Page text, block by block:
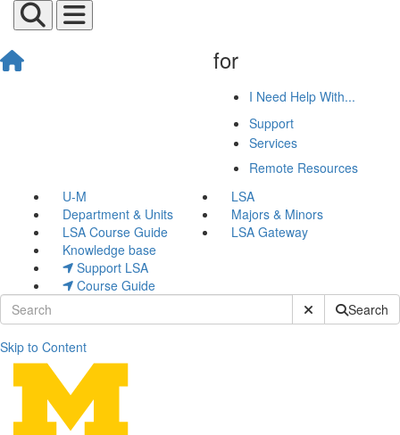
for
I Need Help With...
Support
Services
Remote Resources
U-M
LSA
Department & Units
Majors & Minors
LSA Course Guide
LSA Gateway
Knowledge base
Support LSA
Course Guide
Submit SiteSearch
Skip to Content
Grant Submission